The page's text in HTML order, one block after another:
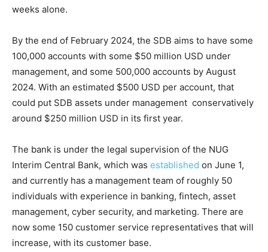
weeks alone.
By the end of February 2024, the SDB aims to have some
100,000 accounts with some $50 million USD under
management, and some 500,000 accounts by August
2024. With an estimated $500 USD per account, that
could put SDB assets under management conservatively
around $250 million USD in its first year.
The bank is under the legal supervision of the NUG
Interim Central Bank, which was established on June 1,
and currently has a management team of roughly 50
individuals with experience in banking, fintech, asset
management, cyber security, and marketing. There are
now some 150 customer service representatives that will
increase, with its customer base.